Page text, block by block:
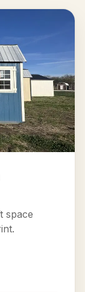
space